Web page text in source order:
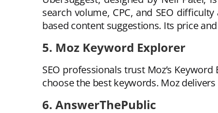
search volume, CPC, and SEO
based content suggestions. Its price
5. Moz Keyword Explorer
SEO professionals trust Moz’s
choose the best keywords. Moz
6. AnswerThePublic